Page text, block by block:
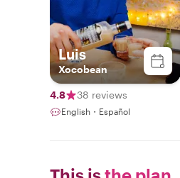
Luis
Xocobean
4.8 38 reviews
English・Español